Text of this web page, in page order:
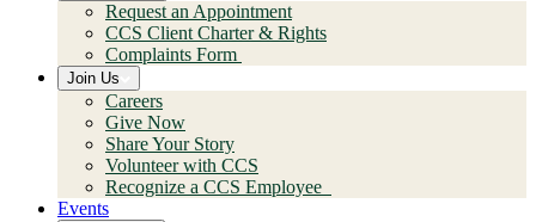
Request an Appointment
CCS Client Charter & Rights
Complaints Form
Join Us
Careers
Give Now
Share Your Story
Volunteer with CCS
Recognize a CCS Employee
Events